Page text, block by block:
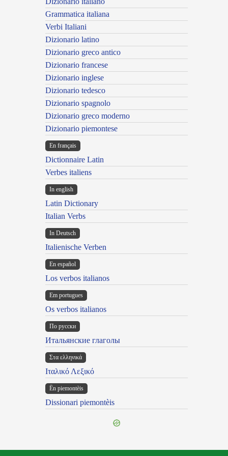
Grammatica italiana
Verbi Italiani
Dizionario latino
Dizionario greco antico
Dizionario francese
Dizionario inglese
Dizionario tedesco
Dizionario spagnolo
Dizionario greco moderno
Dizionario piemontese
En français
Dictionnaire Latin
Verbes italiens
In english
Latin Dictionary
Italian Verbs
In Deutsch
Italienische Verben
En español
Los verbos italianos
Em portugues
Os verbos italianos
По русски
Итальянские глаголы
Στα ελληνικά
Ιταλικό Λεξικό
Ën piemontèis
Dissionari piemontèis